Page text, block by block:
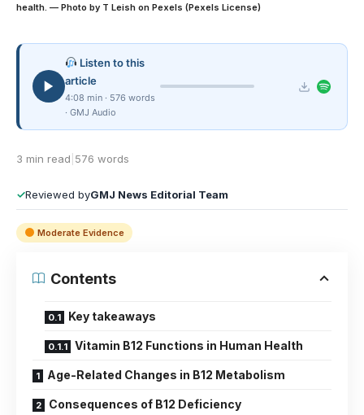
health. — Photo by T Leish on Pexels (Pexels License)
Listen to this
article
4:08 min · 576 words
· GMJ Audio
3 min read 576 words
✓Reviewed byGMJ News Editorial Team
Moderate Evidence
Contents
Key takeaways
Vitamin B12 Functions in Human Health
Age-Related Changes in B12 Metabolism
Consequences of B12 Deficiency